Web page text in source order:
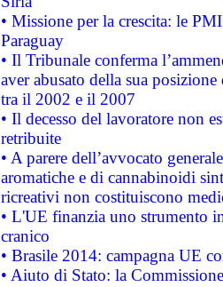
• Missione per la crescita: le
Paraguay
• Il Tribunale conferma
aver abusato della sua
tra il 2002 e il 2007
• Il decesso del lavoratore non
retribuite
• A parere dell’avvocato
aromatiche e di cannabinoidi
ricreativi non costituiscono
• L'UE finanzia uno strumento
cranico
• Brasile 2014: campagna UE
• Aiuto di Stato: la